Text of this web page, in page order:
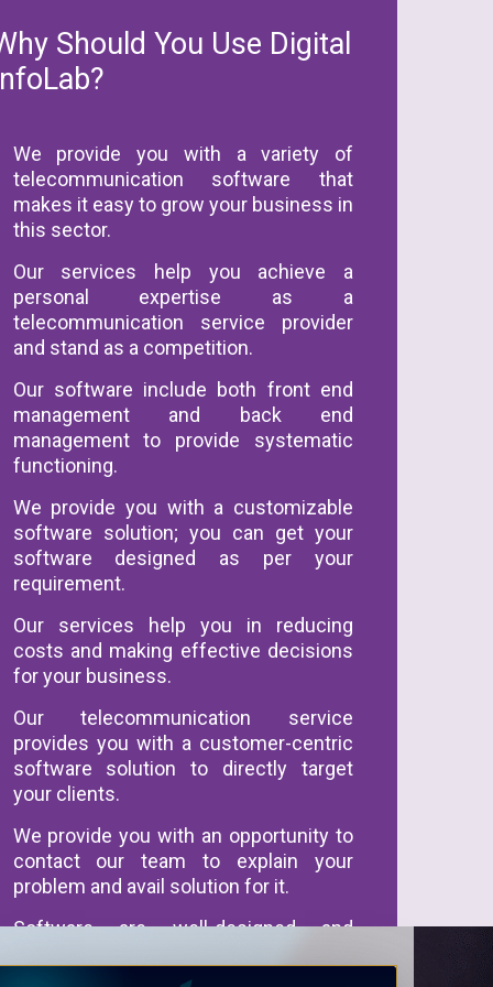
Should You Use Digital
We provide you with a variety of
telecommunication software that
makes it easy to grow your business in
this sector.
Our services help you achieve a
personal expertise as a
telecommunication service provider
and stand as a competition.
Our software include both front end
management and back end
management to provide systematic
functioning.
We provide you with a customizable
software solution; you can get your
software designed as per your
requirement.
Our services help you in reducing
costs and making effective decisions
for your business.
Our telecommunication service
provides you with a customer-centric
software solution to directly target
your clients.
We provide you with an opportunity to
contact our team to explain your
problem and avail solution for it.
Software are well-designed and